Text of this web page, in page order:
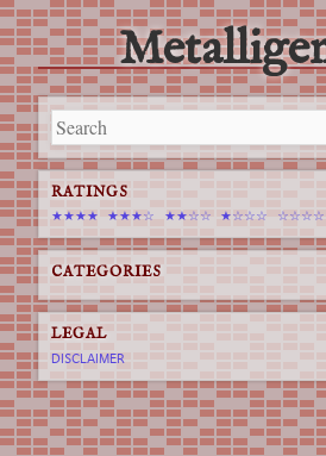
Main menu
Skip
to
content
RATINGS
★★★★ ★★★☆ ★★☆☆ ★☆☆☆ ☆☆☆☆
CATEGORIES
LEGAL
DISCLAIMER